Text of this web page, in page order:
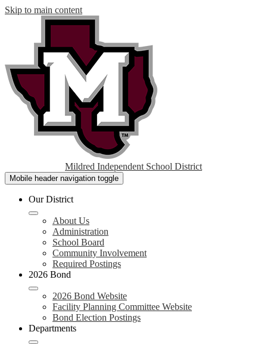
Skip to main content
Mildred Independent School District
Mobile header navigation toggle
Our District
About Us
Administration
School Board
Community Involvement
Required Postings
2026 Bond
2026 Bond Website
Facility Planning Committee Website
Bond Election Postings
Departments